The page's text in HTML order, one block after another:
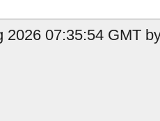
2026 07:35:54 GMT